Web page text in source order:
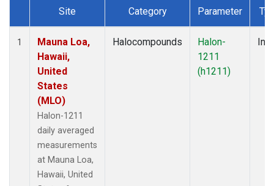
Dataset Number
Site Category Parameter
1
Mauna Loa,
Hawaii,
United
States
(MLO)
Halon-1211
daily averaged
measurements
at Mauna Loa,
Hawaii, United
Halocompounds
Halon-
1211
(h1211)